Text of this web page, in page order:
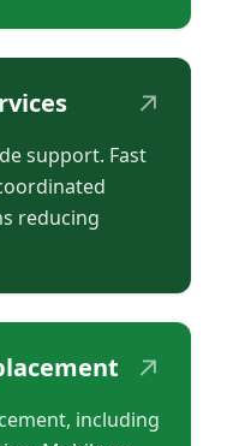
↗
support. Fast
reducing
↗
including